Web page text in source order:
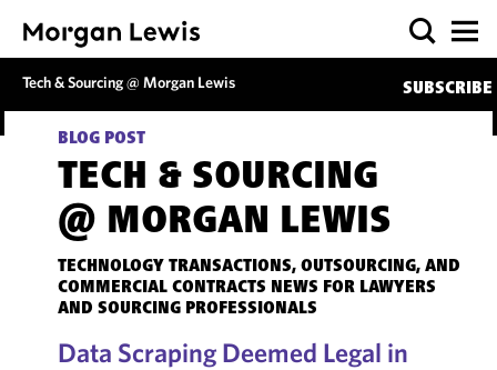
Tech & Sourcing @ Morgan Lewis SUBSCRIBE
BLOG POST
TECH & SOURCING
@ MORGAN LEWIS
TECHNOLOGY TRANSACTIONS, OUTSOURCING, AND
COMMERCIAL CONTRACTS NEWS FOR LAWYERS
AND SOURCING PROFESSIONALS
Data Scraping Deemed Legal in